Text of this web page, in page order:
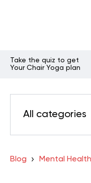
Take the quiz to get
Your Chair Yoga plan
All categories
Blog Mental Health